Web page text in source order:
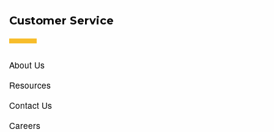
Customer Service
About Us
Resources
Contact Us
Careers